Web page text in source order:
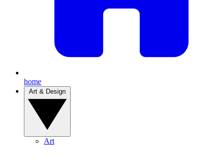
home
Art